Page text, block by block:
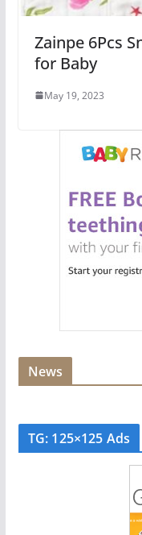
Zainpe 6Pcs
for Baby
May 19, 2023
News
TG: 125×125 Ads